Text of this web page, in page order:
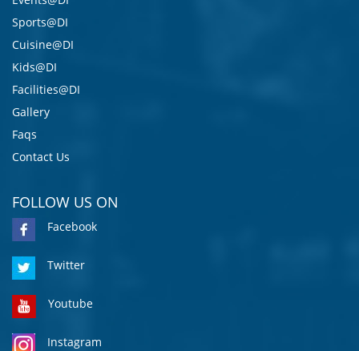
Sports@DI
Cuisine@DI
Kids@DI
Facilities@DI
Gallery
Faqs
Contact Us
FOLLOW US ON
Facebook
Twitter
Youtube
Instagram